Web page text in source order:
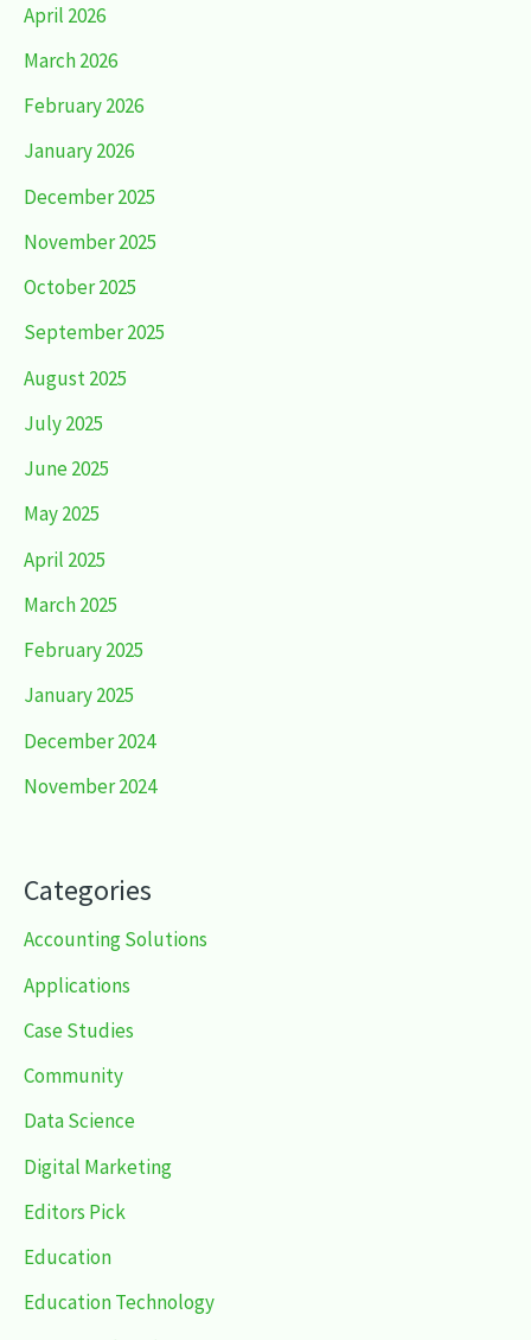
April 2026
March 2026
February 2026
January 2026
December 2025
November 2025
October 2025
September 2025
August 2025
July 2025
June 2025
May 2025
April 2025
March 2025
February 2025
January 2025
December 2024
November 2024
Categories
Accounting Solutions
Applications
Case Studies
Community
Data Science
Digital Marketing
Editors Pick
Education
Education Technology